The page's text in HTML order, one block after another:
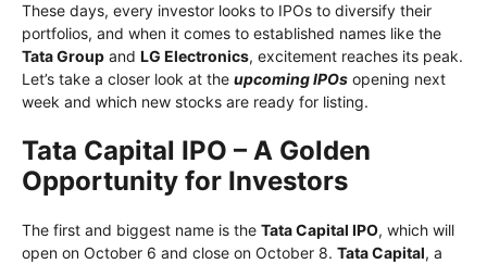
These days, every investor looks to IPOs to diversify their
portfolios, and when it comes to established names like the
Tata Group and LG Electronics, excitement reaches its peak.
Let’s take a closer look at the upcoming IPOs opening next
week and which new stocks are ready for listing.
Tata Capital IPO – A Golden
Opportunity for Investors
The first and biggest name is the Tata Capital IPO, which will
open on October 6 and close on October 8. Tata Capital, a